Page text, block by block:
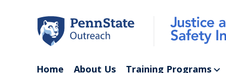
Home About Us Training Programs